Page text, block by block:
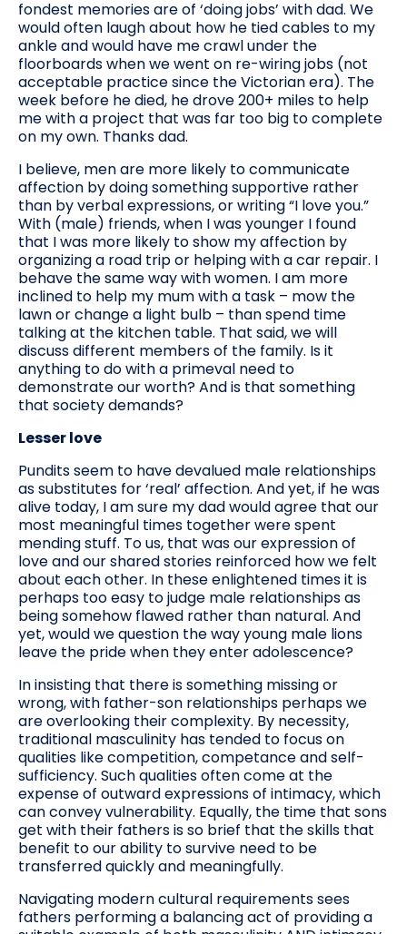
fondest memories are of ‘doing jobs’ with dad. We
would often laugh about how he tied cables to my
ankle and would have me crawl under the
floorboards when we went on re-wiring jobs (not
acceptable practice since the Victorian era). The
week before he died, he drove 200+ miles to help
me with a project that was far too big to complete
on my own. Thanks dad.
I believe, men are more likely to communicate
affection by doing something supportive rather
than by verbal expressions, or writing “I love you.”
With (male) friends, when I was younger I found
that I was more likely to show my affection by
organizing a road trip or helping with a car repair. I
behave the same way with women. I am more
inclined to help my mum with a task – mow the
lawn or change a light bulb – than spend time
talking at the kitchen table. That said, we will
discuss different members of the family. Is it
anything to do with a primeval need to
demonstrate our worth? And is that something
that society demands?
Lesser love
Pundits seem to have devalued male relationships
as substitutes for ‘real’ affection. And yet, if he was
alive today, I am sure my dad would agree that our
most meaningful times together were spent
mending stuff. To us, that was our expression of
love and our shared stories reinforced how we felt
about each other. In these enlightened times it is
perhaps too easy to judge male relationships as
being somehow flawed rather than natural. And
yet, would we question the way young male lions
leave the pride when they enter adolescence?
In insisting that there is something missing or
wrong, with father-son relationships perhaps we
are overlooking their complexity. By necessity,
traditional masculinity has tended to focus on
qualities like competition, competance and self-
sufficiency. Such qualities often come at the
expense of outward expressions of intimacy, which
can convey vulnerability. Equally, the time that sons
get with their fathers is so brief that the skills that
benefit to our ability to survive need to be
transferred quickly and meaningfully.
Navigating modern cultural requirements sees
fathers performing a balancing act of providing a